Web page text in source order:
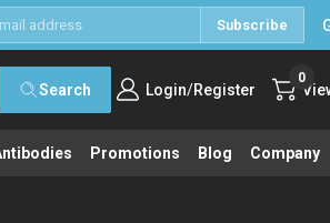
Subscribe
Search Login/Register
0
Promotions Blog Company